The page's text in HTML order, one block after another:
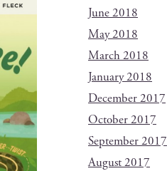
June 2018
May 2018
March 2018
January 2018
December 2017
October 2017
September 2017
August 2017